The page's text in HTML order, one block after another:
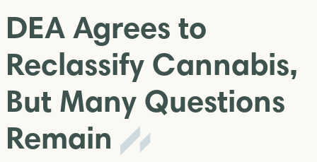
DEA Agrees to
Reclassify Cannabis,
But Many Questions
Remain